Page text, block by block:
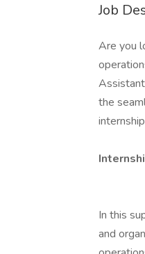
Job
Are you
the
In this
and